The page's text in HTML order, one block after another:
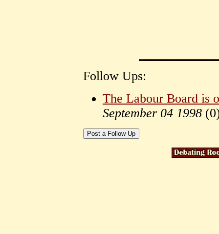
Follow Ups:
The Labour Board is
September 04 1998 (